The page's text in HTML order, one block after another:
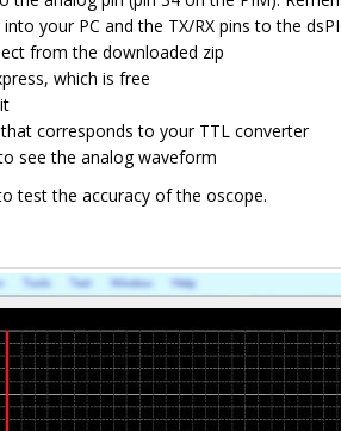
your PC and the TX/RX pins to the
from the downloaded zip
which is free
corresponds to your TTL converter
see the analog waveform
test the accuracy of the oscope.